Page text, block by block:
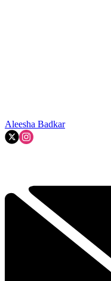
Aleesha Badkar